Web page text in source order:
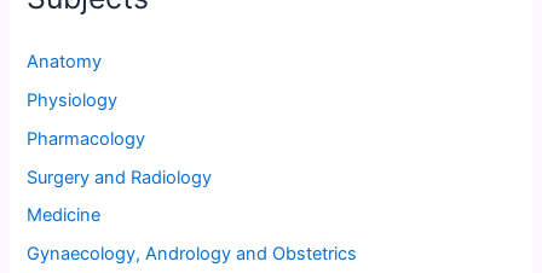
Anatomy
Physiology
Pharmacology
Surgery and Radiology
Medicine
Gynaecology, Andrology and Obstetrics